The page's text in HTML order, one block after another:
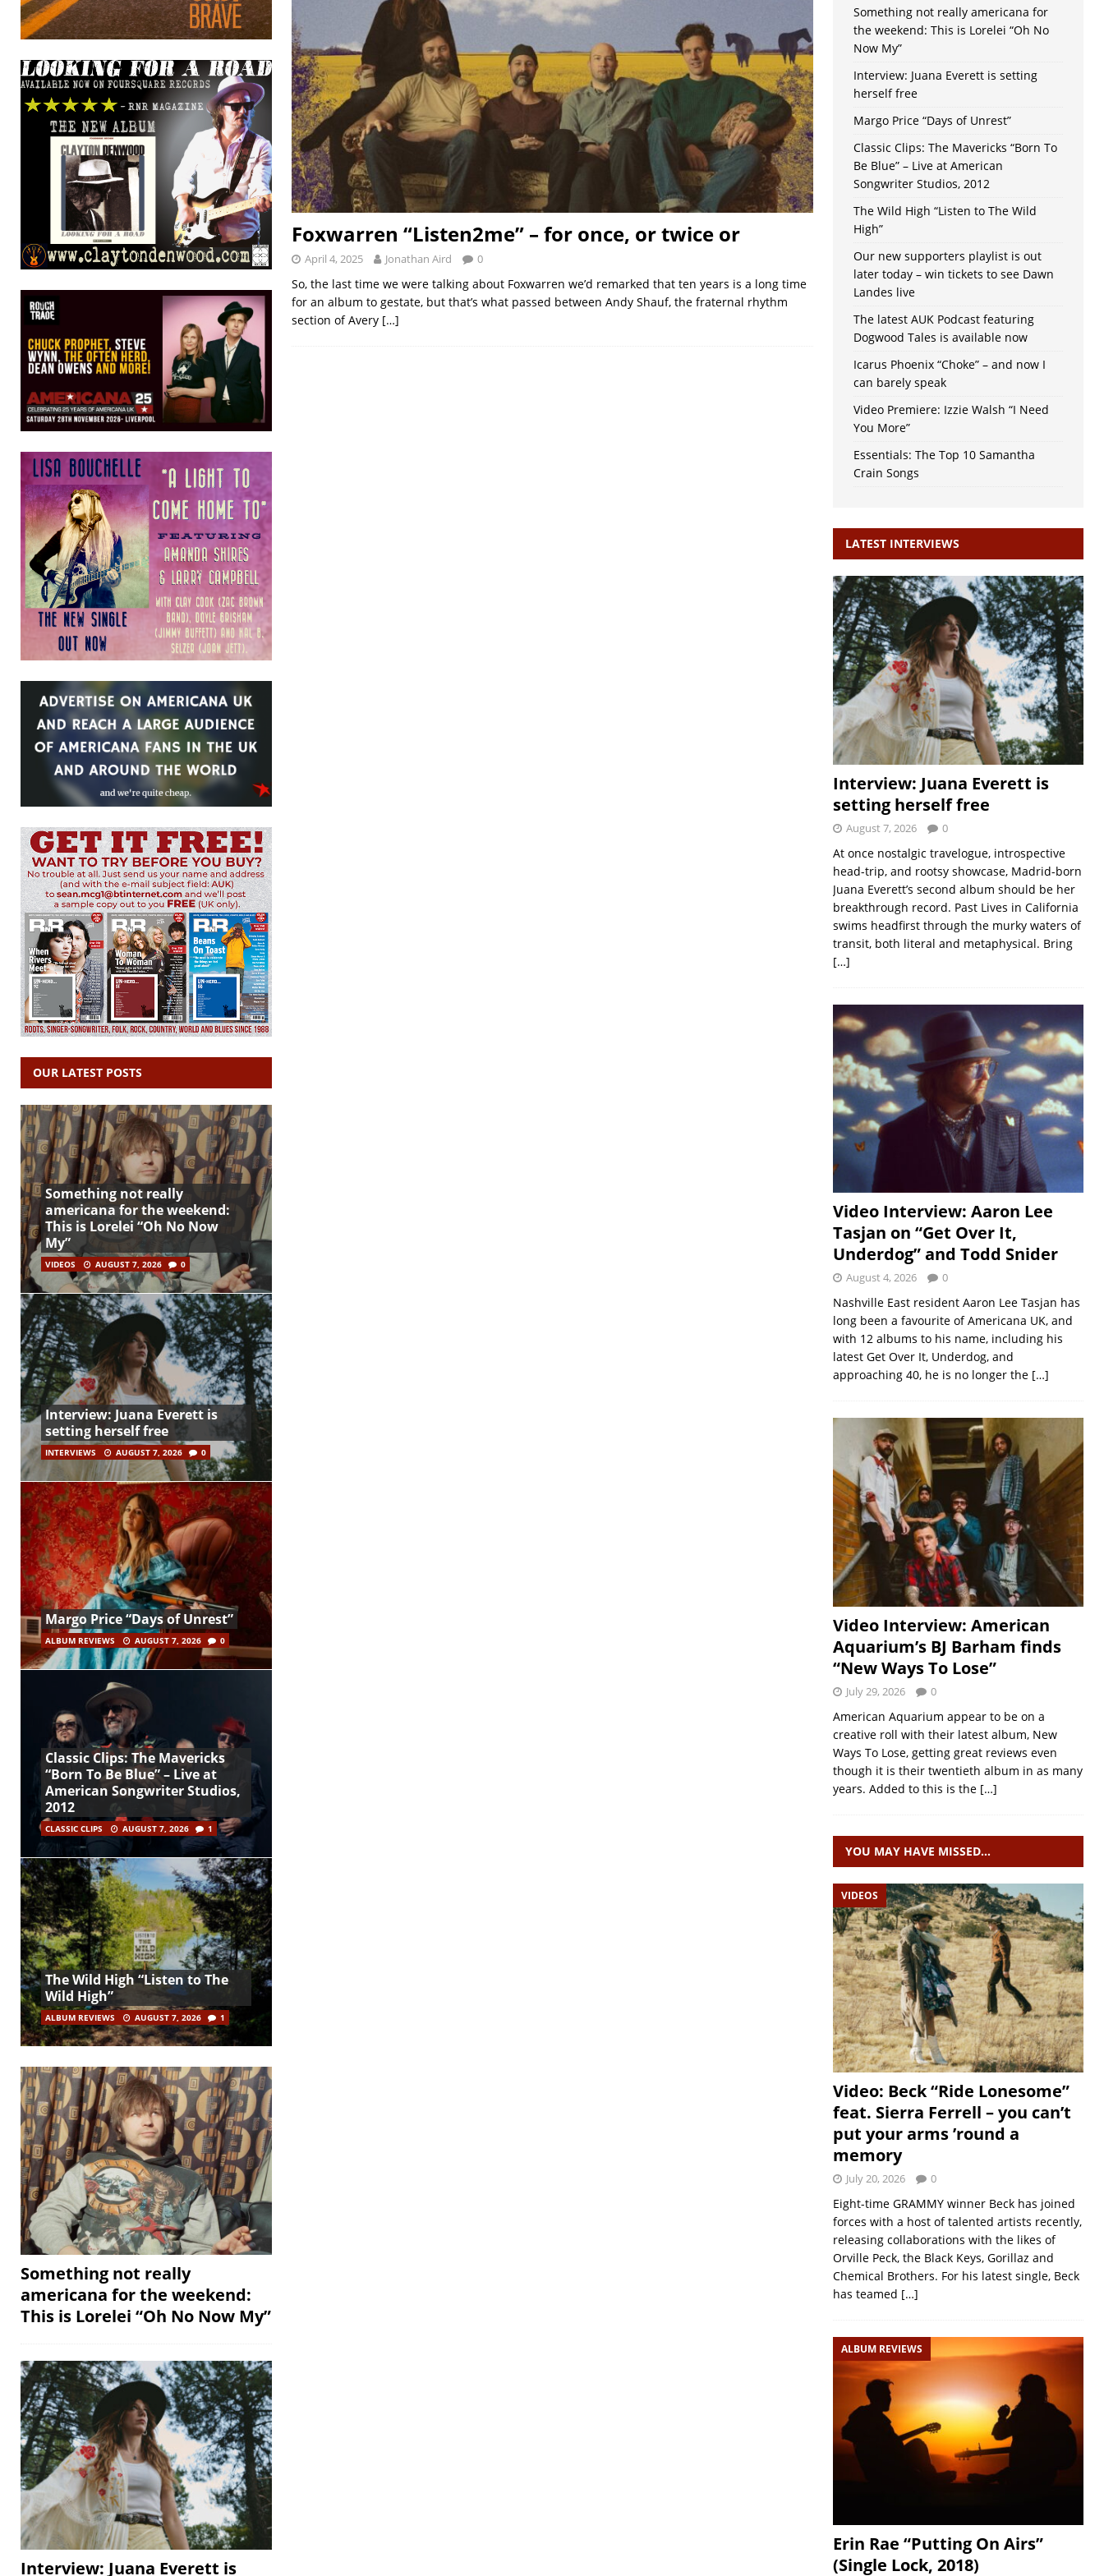
Foxwarren “Listen2me” – for once, or twice or
April 4, 2025 Jonathan Aird 0
So, the last time we were talking about Foxwarren we’d remarked that ten years is a long time
for an album to gestate, but that’s what passed between Andy Shauf, the fraternal rhythm
section of Avery […]
OUR LATEST POSTS
Something not really
americana for the weekend:
This is Lorelei “Oh No Now
My”
VIDEOS AUGUST 7, 2026 0
Interview: Juana Everett is
setting herself free
INTERVIEWS AUGUST 7, 2026 0
Margo Price “Days of Unrest”
ALBUM REVIEWS AUGUST 7, 2026 0
Classic Clips: The Mavericks
“Born To Be Blue” – Live at
American Songwriter Studios,
2012
CLASSIC CLIPS AUGUST 7, 2026 1
The Wild High “Listen to The
Wild High”
ALBUM REVIEWS AUGUST 7, 2026 1
Something not really
americana for the weekend:
This is Lorelei “Oh No Now My”
Interview: Juana Everett is
Something not really americana for
the weekend: This is Lorelei “Oh No
Now My”
Interview: Juana Everett is setting
herself free
Margo Price “Days of Unrest”
Classic Clips: The Mavericks “Born To
Be Blue” – Live at American
Songwriter Studios, 2012
The Wild High “Listen to The Wild
High”
Our new supporters playlist is out
later today – win tickets to see Dawn
Landes live
The latest AUK Podcast featuring
Dogwood Tales is available now
Icarus Phoenix “Choke” – and now I
can barely speak
Video Premiere: Izzie Walsh “I Need
You More”
Essentials: The Top 10 Samantha
Crain Songs
LATEST INTERVIEWS
Interview: Juana Everett is
setting herself free
August 7, 2026 0
At once nostalgic travelogue, introspective
head-trip, and rootsy showcase, Madrid-born
Juana Everett’s second album should be her
breakthrough record. Past Lives in California
swims headfirst through the murky waters of
transit, both literal and metaphysical. Bring
[…]
Video Interview: Aaron Lee
Tasjan on “Get Over It,
Underdog” and Todd Snider
August 4, 2026 0
Nashville East resident Aaron Lee Tasjan has
long been a favourite of Americana UK, and
with 12 albums to his name, including his
latest Get Over It, Underdog, and
approaching 40, he is no longer the […]
Video Interview: American
Aquarium’s BJ Barham finds
“New Ways To Lose”
July 29, 2026 0
American Aquarium appear to be on a
creative roll with their latest album, New
Ways To Lose, getting great reviews even
though it is their twentieth album in as many
years. Added to this is the […]
YOU MAY HAVE MISSED…
VIDEOS
Video: Beck “Ride Lonesome”
feat. Sierra Ferrell – you can’t
put your arms ’round a
memory
July 20, 2026 0
Eight-time GRAMMY winner Beck has joined
forces with a host of talented artists recently,
releasing collaborations with the likes of
Orville Peck, the Black Keys, Gorillaz and
Chemical Brothers. For his latest single, Beck
has teamed […]
ALBUM REVIEWS
Erin Rae “Putting On Airs”
(Single Lock, 2018)